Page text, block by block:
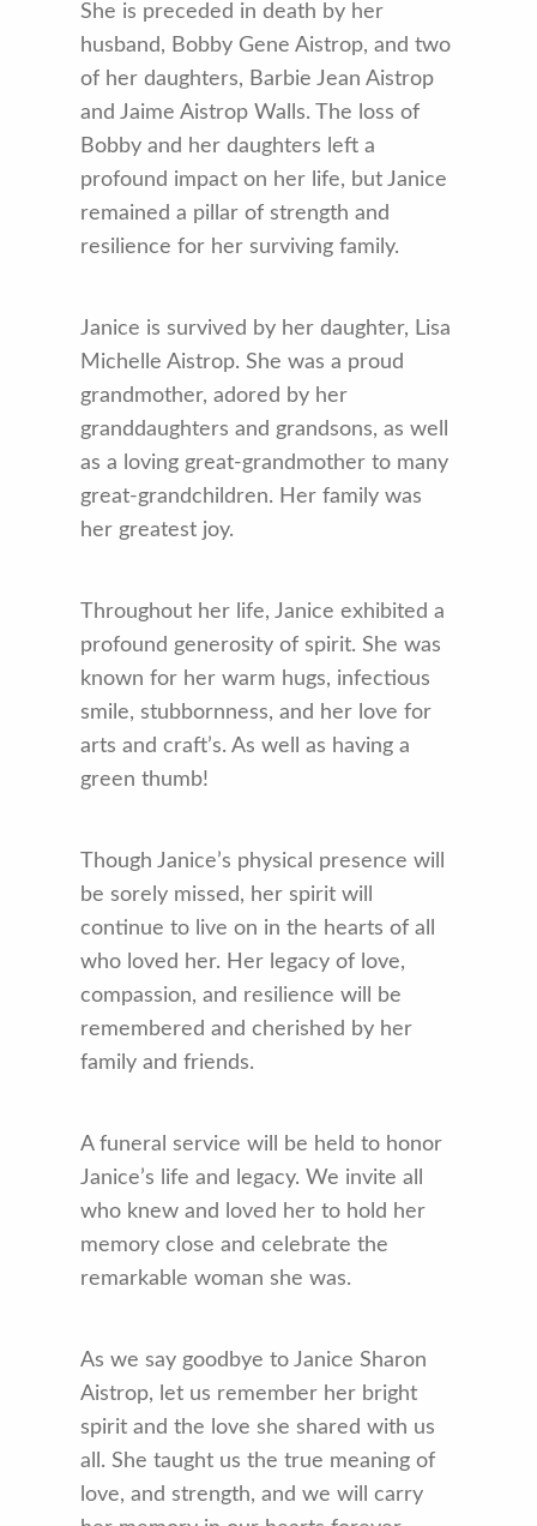
She is preceded in death by her
husband, Bobby Gene Aistrop, and two
of her daughters, Barbie Jean Aistrop
and Jaime Aistrop Walls. The loss of
Bobby and her daughters left a
profound impact on her life, but Janice
remained a pillar of strength and
resilience for her surviving family.
Janice is survived by her daughter, Lisa
Michelle Aistrop. She was a proud
grandmother, adored by her
granddaughters and grandsons, as well
as a loving great-grandmother to many
great-grandchildren. Her family was
her greatest joy.
Throughout her life, Janice exhibited a
profound generosity of spirit. She was
known for her warm hugs, infectious
smile, stubbornness, and her love for
arts and craft’s. As well as having a
green thumb!
Though Janice’s physical presence will
be sorely missed, her spirit will
continue to live on in the hearts of all
who loved her. Her legacy of love,
compassion, and resilience will be
remembered and cherished by her
family and friends.
A funeral service will be held to honor
Janice’s life and legacy. We invite all
who knew and loved her to hold her
memory close and celebrate the
remarkable woman she was.
As we say goodbye to Janice Sharon
Aistrop, let us remember her bright
spirit and the love she shared with us
all. She taught us the true meaning of
love, and strength, and we will carry